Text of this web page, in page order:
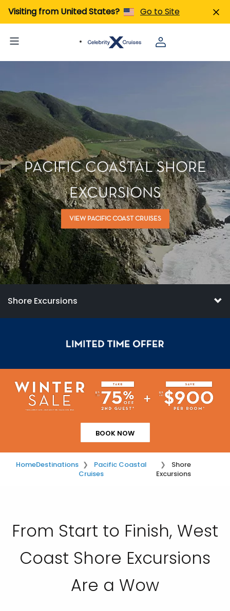
Visiting from United States? Go to Site
PACIFIC COASTAL SHORE
EXCURSIONS
VIEW PACIFIC COAST CRUISES
Shore Excursions
BOOK NOW
HomeDestinations
Pacific Coastal
Cruises
Shore
Excursions
From Start to Finish, West
Coast Shore Excursions
Are a Wow